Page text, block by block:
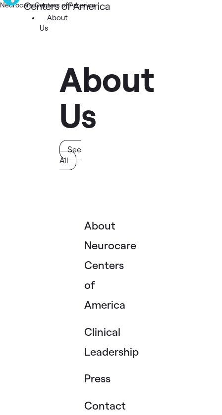
Neurocare Centers of America
About
Us
About
Us
See
All
About
Neurocare
Centers
of
America
Clinical
Leadership
Press
Contact